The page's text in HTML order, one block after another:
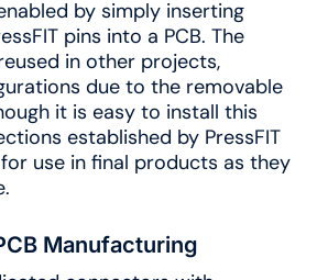
by simply inserting
pins into a PCB. The
in other projects,
due to the removable
it is easy to install this
established by PressFIT
use in final products as they
Manufacturing